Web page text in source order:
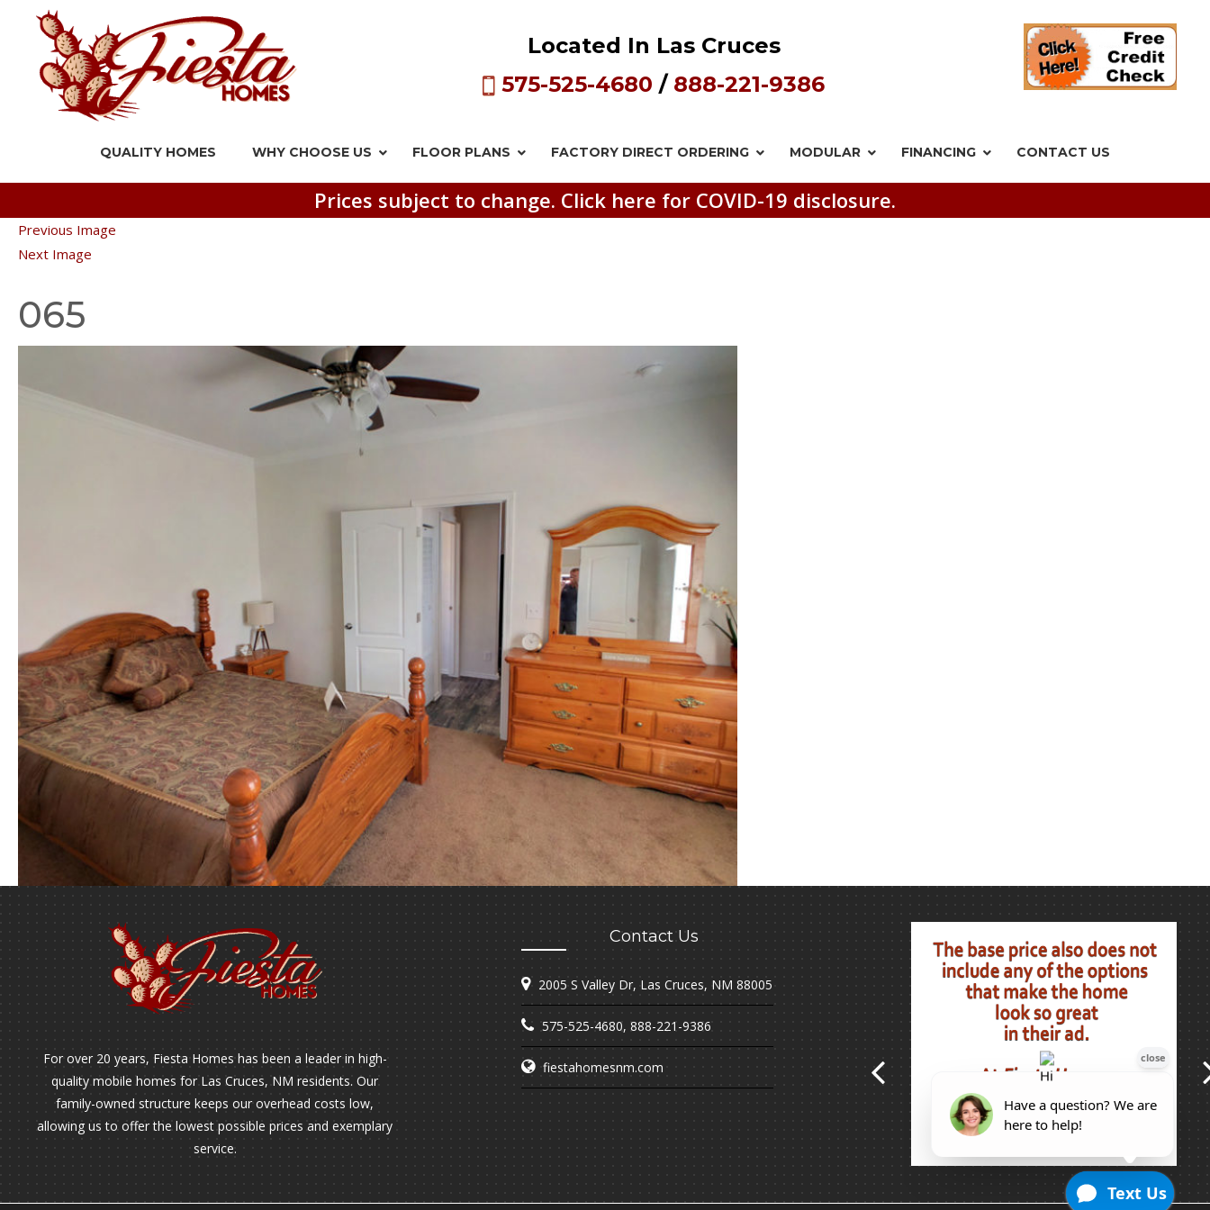
Located In Las Cruces
575-525-4680 / 888-221-9386
QUALITY HOMES WHY CHOOSE US FLOOR PLANS FACTORY DIRECT ORDERING MODULAR FINANCING CONTACT US
Prices subject to change. Click here for COVID-19 disclosure.
Previous Image
Next Image
065
For over 20 years, Fiesta Homes has been a leader in high-
quality mobile homes for Las Cruces, NM residents. Our
family-owned structure keeps our overhead costs low,
allowing us to offer the lowest possible prices and exemplary
service.
Contact Us
2005 S Valley Dr, Las Cruces, NM 88005
575-525-4680, 888-221-9386
fiestahomesnm.com